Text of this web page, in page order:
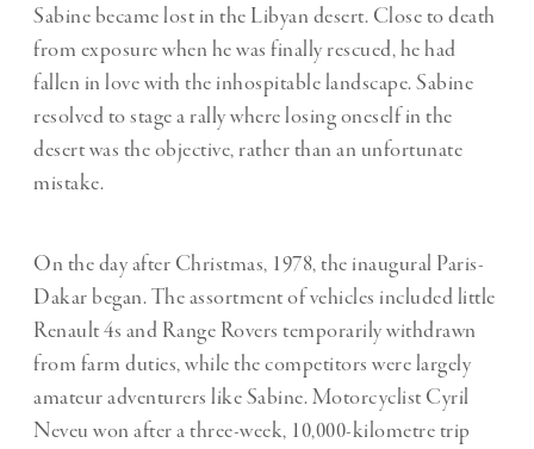
Sabine became lost in the Libyan desert. Close to death
from exposure when he was finally rescued, he had
fallen in love with the inhospitable landscape. Sabine
resolved to stage a rally where losing oneself in the
desert was the objective, rather than an unfortunate
mistake.
On the day after Christmas, 1978, the inaugural Paris-
Dakar began. The assortment of vehicles included little
Renault 4s and Range Rovers temporarily withdrawn
from farm duties, while the competitors were largely
amateur adventurers like Sabine. Motorcyclist Cyril
Neveu won after a three-week, 10,000-kilometre trip